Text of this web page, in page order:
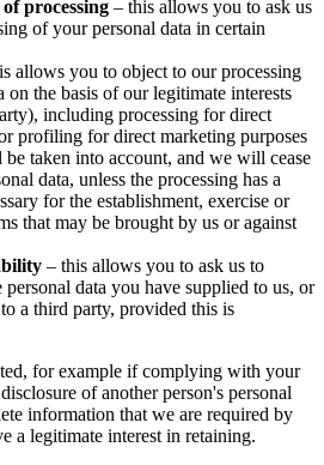
processing – this allows you to ask us
of your personal data in certain
allows you to object to our processing
on the basis of our legitimate interests
including processing for direct
profiling for direct marketing purposes
taken into account, and we will cease
data, unless the processing has a
for the establishment, exercise or
that may be brought by us or against
– this allows you to ask us to
data you have supplied to us, or
a third party, provided this is
for example if complying with your
of another person's personal
information that we are required by
a legitimate interest in retaining.